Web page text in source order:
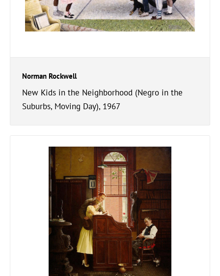
Norman Rockwell
New Kids in the Neighborhood (Negro in the
Suburbs, Moving Day), 1967